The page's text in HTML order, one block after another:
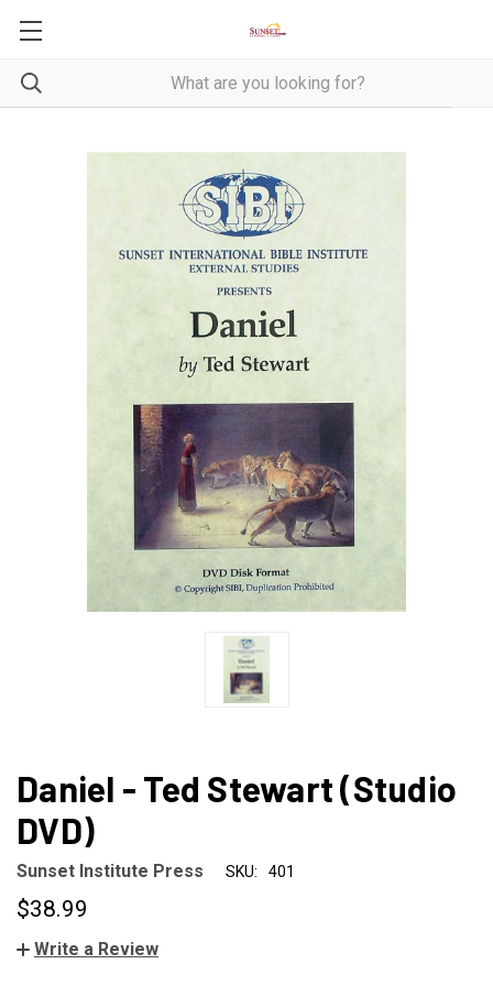
Daniel - Ted Stewart (Studio
DVD)
Sunset Institute Press SKU: 401
$38.99
Write a Review